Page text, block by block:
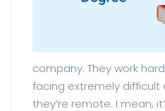
company. They work
facing extremely difficult
they’re remote. I mean,